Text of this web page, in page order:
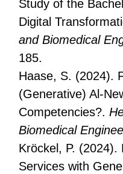
Study of the
Digital
and Biomedical
185.
Haase, S. (2024).
(Generative) Al-
Competencies?.
Biomedical
Kröckel, P. (2024).
Services with